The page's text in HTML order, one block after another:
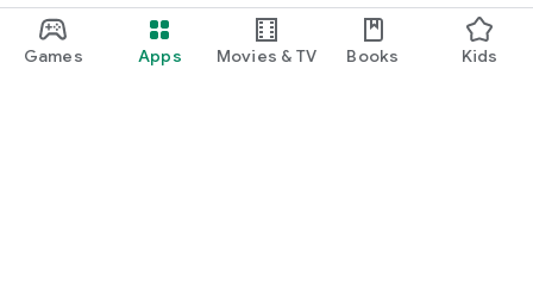
Games Apps Movies & TV Books Kids